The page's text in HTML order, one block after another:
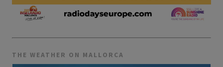
THE WEATHER ON MALLORCA